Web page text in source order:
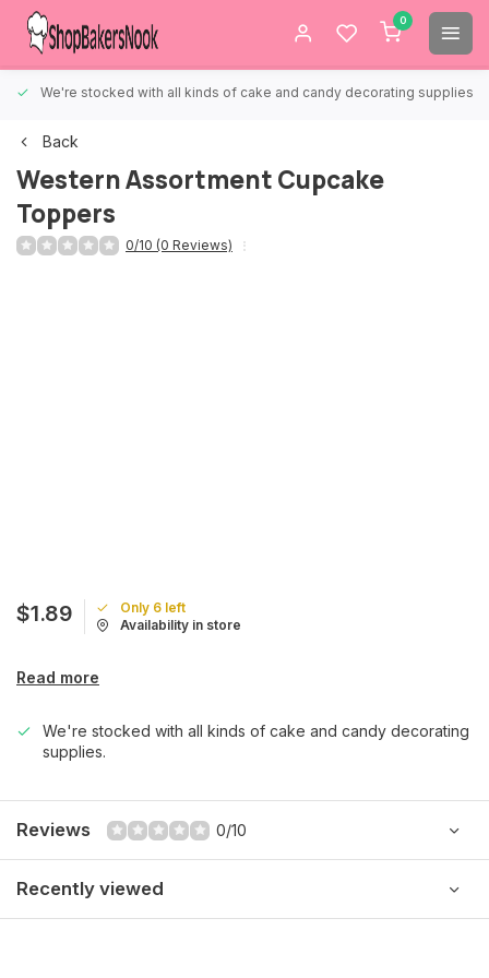
0
We're stocked with all kinds of cake and candy decorating supplies.
Back
Western Assortment Cupcake
Toppers
0/10 (0 Reviews)
$1.89
Only 6 left
Availability in store
Read more
We're stocked with all kinds of cake and candy decorating
supplies.
Reviews 0/10
Recently viewed